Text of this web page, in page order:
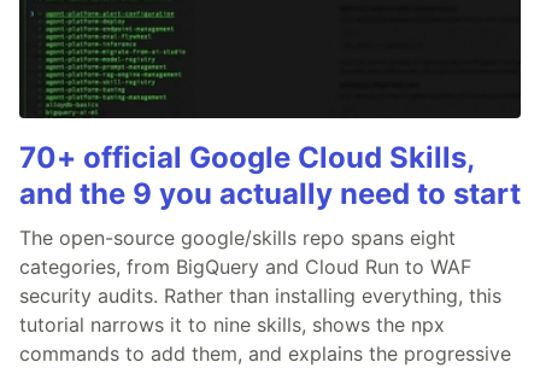
70+ official Google Cloud Skills,
and the 9 you actually need to start
The open-source google/skills repo spans eight
categories, from BigQuery and Cloud Run to WAF
security audits. Rather than installing everything, this
tutorial narrows it to nine skills, shows the npx
commands to add them, and explains the progressive